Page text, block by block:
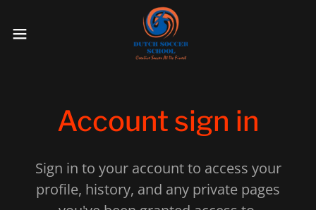
Account sign in
Sign in to your account to access your
profile, history, and any private pages